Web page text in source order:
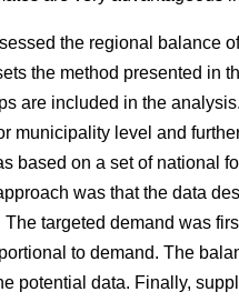
the regional balance
the method presented in
are included in the
municipality level and
based on a set of national
was that the data
The targeted demand was
to demand. The
potential data. Finally,